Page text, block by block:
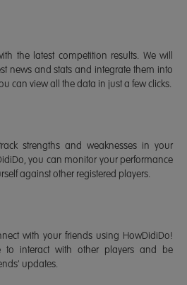
the latest competition results. We will
news and stats and integrate them into
can view all the data in just a few clicks.
strengths and weaknesses in your
you can monitor your performance
against other registered players.
with your friends using HowDidiDo!
to interact with other players and be
updates.